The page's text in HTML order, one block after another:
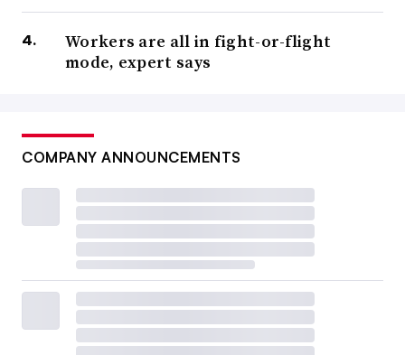
Workers are all in fight-or-flight
mode, expert says
COMPANY ANNOUNCEMENTS